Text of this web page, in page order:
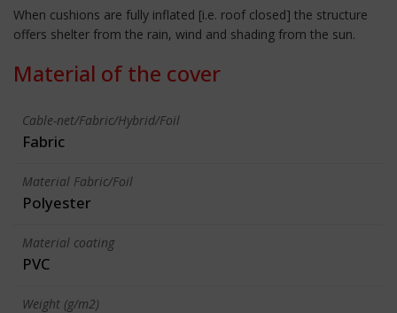
When cushions are fully inflated [i.e. roof closed] the structure
offers shelter from the rain, wind and shading from the sun.
Material of the cover
Cable-net/Fabric/Hybrid/Foil
Fabric
Material Fabric/Foil
Polyester
Material coating
PVC
Weight (g/m2)